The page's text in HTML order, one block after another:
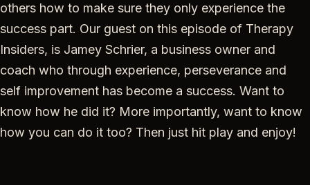
others how to make sure they only experience the
success part. Our guest on this episode of Therapy
Insiders, is Jamey Schrier, a business owner and
coach who through experience, perseverance and
self improvement has become a success. Want to
know how he did it? More importantly, want to know
how you can do it too? Then just hit play and enjoy!